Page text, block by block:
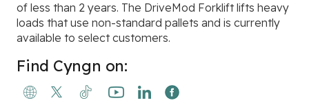
of less than 2 years. The DriveMod Forklift lifts heavy
loads that use non-standard pallets and is currently
available to select customers.
Find Cyngn on: